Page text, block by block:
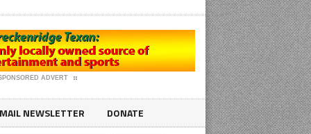
ADVERT
NEWSLETTER DONATE